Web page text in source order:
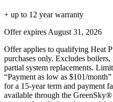
+ up to 12 year warranty
Offer expires August 31, 2026
Offer applies to qualifying Heat
purchases only. Excludes
partial system replacements.
“Payment as low as $101/
for a 15-year term and payment
available through the